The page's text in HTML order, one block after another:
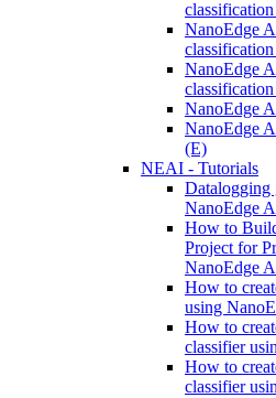
NanoEdge
NanoEdge
NanoEdge
NanoEdge
(E)
NEAI - Tutorials
Datalogging
NanoEdge
How to
Project for
NanoEdge
How to
using
How to
classifier
How to
classifier